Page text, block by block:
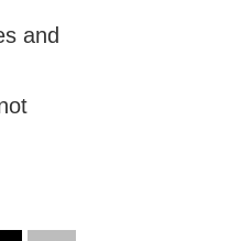
and